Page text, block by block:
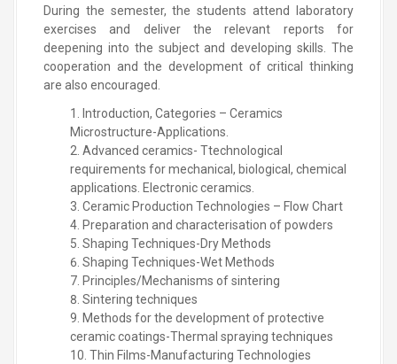
During the semester, the students attend laboratory
exercises and deliver the relevant reports for
deepening into the subject and developing skills. The
cooperation and the development of critical thinking
are also encouraged.
Introduction, Categories – Ceramics
Microstructure-Applications.
Advanced ceramics- Ttechnological
requirements for mechanical, biological, chemical
applications. Electronic ceramics.
Ceramic Production Technologies – Flow Chart
Preparation and characterisation of powders
Shaping Techniques-Dry Methods
Shaping Techniques-Wet Methods
Principles/Mechanisms of sintering
Sintering techniques
Methods for the development of protective
ceramic coatings-Thermal spraying techniques
Thin Films-Manufacturing Technologies